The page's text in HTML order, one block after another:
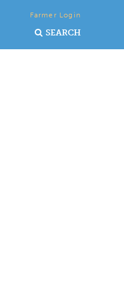
Farmer Login
SEARCH